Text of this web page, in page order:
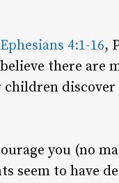
Ephesians 4:1-16,
there are
children
you (no
seem to have